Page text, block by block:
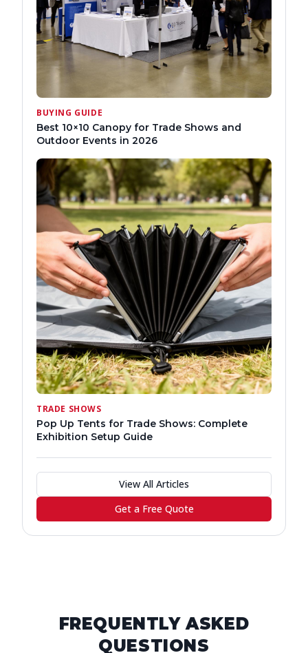
BUYING GUIDE
Best 10×10 Canopy for Trade Shows and
Outdoor Events in 2026
TRADE SHOWS
Pop Up Tents for Trade Shows: Complete
Exhibition Setup Guide
View All Articles
Get a Free Quote
FREQUENTLY ASKED
QUESTIONS